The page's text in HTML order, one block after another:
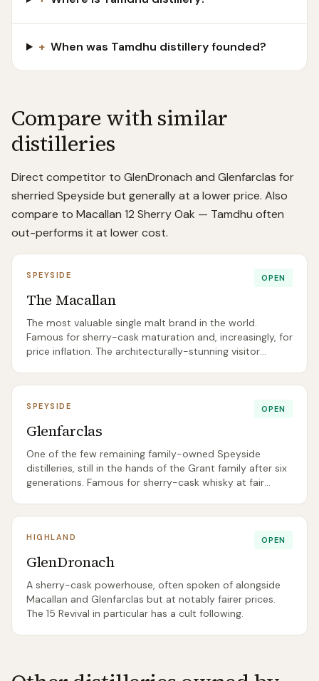
+ When was Tamdhu distillery founded?
Compare with similar
distilleries
Direct competitor to GlenDronach and Glenfarclas for
sherried Speyside but generally at a lower price. Also
compare to Macallan 12 Sherry Oak — Tamdhu often
out-performs it at lower cost.
SPEYSIDE OPEN
The Macallan
The most valuable single malt brand in the world.
Famous for sherry-cask maturation and, increasingly, for
price inflation. The architecturally-stunning visitor
SPEYSIDE OPEN
Glenfarclas
One of the few remaining family-owned Speyside
distilleries, still in the hands of the Grant family after six
generations. Famous for sherry-cask whisky at fair
HIGHLAND OPEN
GlenDronach
A sherry-cask powerhouse, often spoken of alongside
Macallan and Glenfarclas but at notably fairer prices.
The 15 Revival in particular has a cult following.